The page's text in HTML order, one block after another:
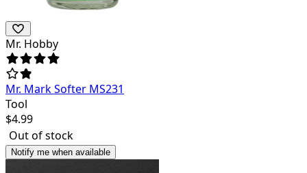
Mr. Hobby
Mr. Mark Softer MS231
Tool
$4.99
Out of stock
Notify me when available